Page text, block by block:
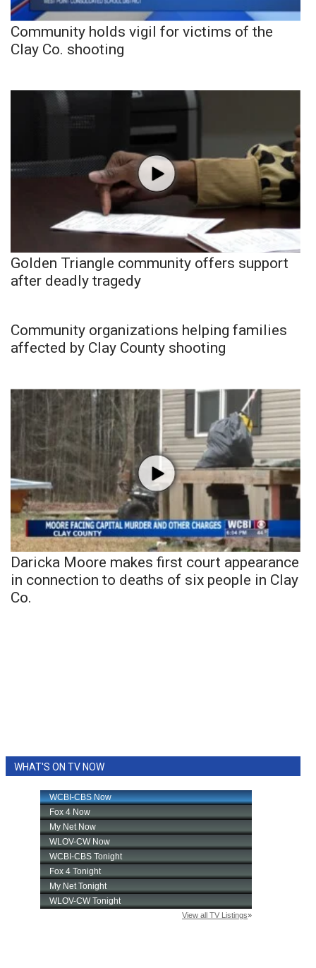
Community holds vigil for victims of the
Clay Co. shooting
Golden Triangle community offers support
after deadly tragedy
Community organizations helping families
affected by Clay County shooting
Daricka Moore makes first court appearance
in connection to deaths of six people in Clay
Co.
WHAT'S ON TV NOW